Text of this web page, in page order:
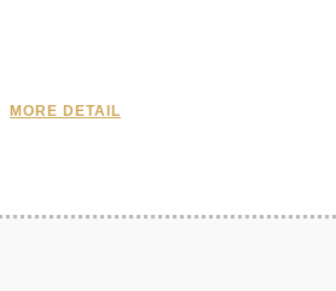
MORE DETAIL